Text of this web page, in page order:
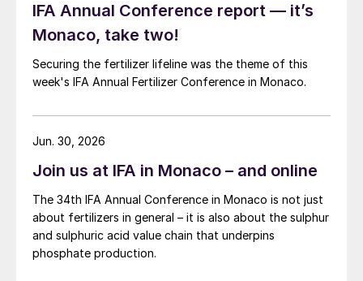
IFA Annual Conference report — it’s
Monaco, take two!
Securing the fertilizer lifeline was the theme of this
week's IFA Annual Fertilizer Conference in Monaco.
Join us at IFA in Monaco – and online
The 34th IFA Annual Conference in Monaco is not just
about fertilizers in general – it is also about the sulphur
and sulphuric acid value chain that underpins
phosphate production.
Jun. 30, 2026